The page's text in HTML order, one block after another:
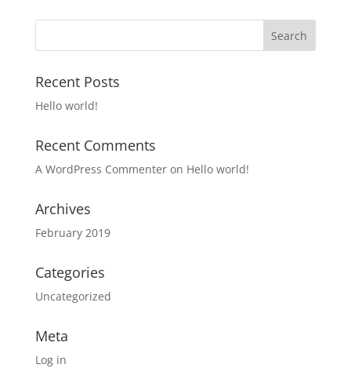
Recent Posts
Hello world!
Recent Comments
A WordPress Commenteron Hello world!
Archives
February 2019
Categories
Uncategorized
Meta
Log in